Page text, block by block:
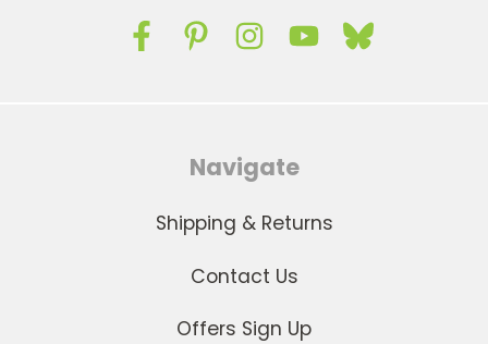
Navigate
Shipping & Returns
Contact Us
Offers Sign Up